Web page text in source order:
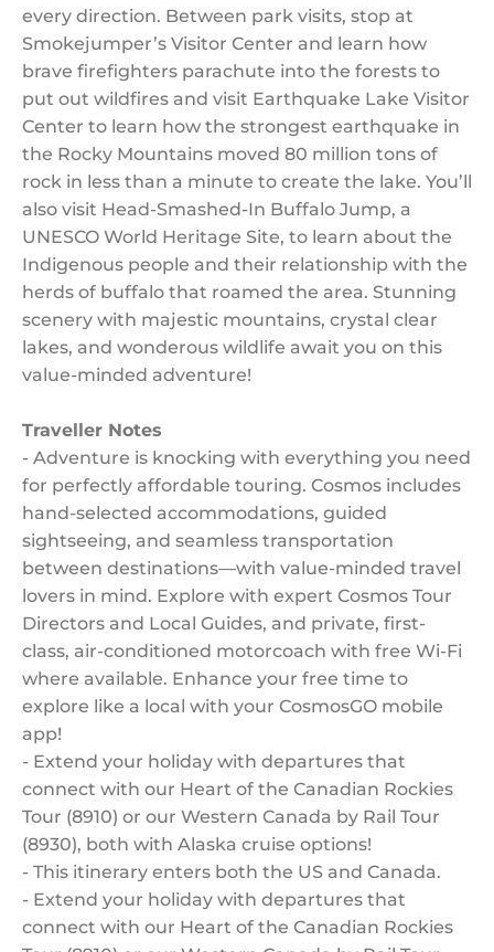
every direction. Between park visits, stop at
Smokejumper’s Visitor Center and learn how
brave firefighters parachute into the forests to
put out wildfires and visit Earthquake Lake Visitor
Center to learn how the strongest earthquake in
the Rocky Mountains moved 80 million tons of
rock in less than a minute to create the lake. You’ll
also visit Head-Smashed-In Buffalo Jump, a
UNESCO World Heritage Site, to learn about the
Indigenous people and their relationship with the
herds of buffalo that roamed the area. Stunning
scenery with majestic mountains, crystal clear
lakes, and wonderous wildlife await you on this
value-minded adventure!
Traveller Notes
- Adventure is knocking with everything you need
for perfectly affordable touring. Cosmos includes
hand-selected accommodations, guided
sightseeing, and seamless transportation
between destinations—with value-minded travel
lovers in mind. Explore with expert Cosmos Tour
Directors and Local Guides, and private, first-
class, air-conditioned motorcoach with free Wi-Fi
where available. Enhance your free time to
explore like a local with your CosmosGO mobile
app!
- Extend your holiday with departures that
connect with our Heart of the Canadian Rockies
Tour (8910) or our Western Canada by Rail Tour
(8930), both with Alaska cruise options!
- This itinerary enters both the US and Canada.
- Extend your holiday with departures that
connect with our Heart of the Canadian Rockies